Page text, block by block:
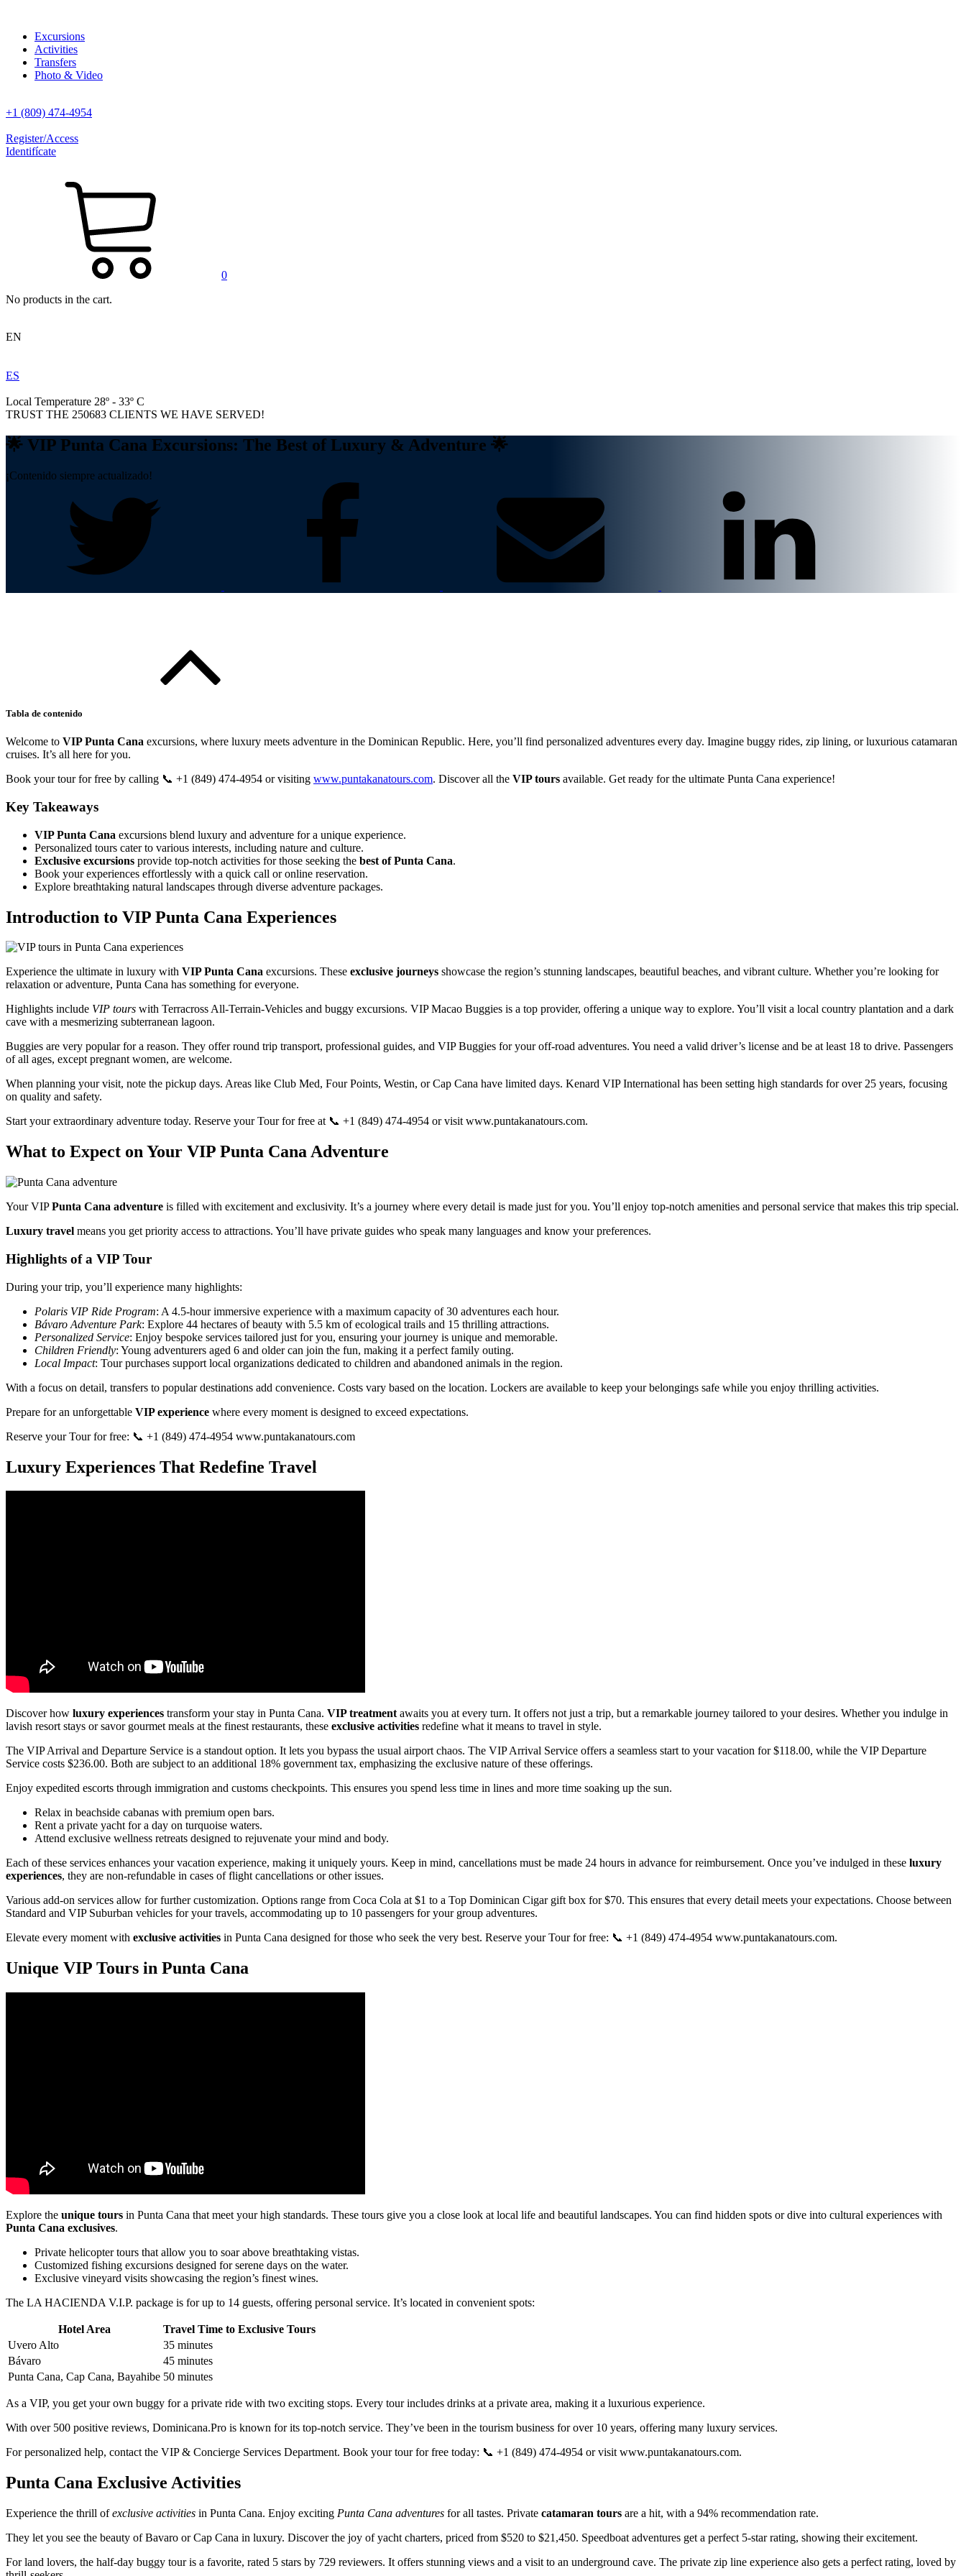
Excursions
Activities
Transfers
Photo & Video
+1 (809) 474-4954
Register/Access
Identifícate
0
No products in the cart.
EN
ES
Local Temperature 28º - 33º C
TRUST THE 250683 CLIENTS WE HAVE SERVED!
🌟 VIP Punta Cana Excursions: The Best of Luxury & Adventure 🌟
¡Contenido siempre actualizado!
Tabla de contenido
Welcome to VIP Punta Cana excursions, where luxury meets adventure in the Dominican Republic. Here, you’ll find personalized adventures every day. Imagine buggy rides, zip lining, or luxurious catamaran
cruises. It’s all here for you.
Book your tour for free by calling 📞 +1 (849) 474-4954 or visiting www.puntakanatours.com. Discover all the VIP tours available. Get ready for the ultimate Punta Cana experience!
Key Takeaways
VIP Punta Cana excursions blend luxury and adventure for a unique experience.
Personalized tours cater to various interests, including nature and culture.
Exclusive excursions provide top-notch activities for those seeking the best of Punta Cana.
Book your experiences effortlessly with a quick call or online reservation.
Explore breathtaking natural landscapes through diverse adventure packages.
Introduction to VIP Punta Cana Experiences
Experience the ultimate in luxury with VIP Punta Cana excursions. These exclusive journeys showcase the region’s stunning landscapes, beautiful beaches, and vibrant culture. Whether you’re looking for
relaxation or adventure, Punta Cana has something for everyone.
Highlights include VIP tours with Terracross All-Terrain-Vehicles and buggy excursions. VIP Macao Buggies is a top provider, offering a unique way to explore. You’ll visit a local country plantation and a dark
cave with a mesmerizing subterranean lagoon.
Buggies are very popular for a reason. They offer round trip transport, professional guides, and VIP Buggies for your off-road adventures. You need a valid driver’s license and be at least 18 to drive. Passengers
of all ages, except pregnant women, are welcome.
When planning your visit, note the pickup days. Areas like Club Med, Four Points, Westin, or Cap Cana have limited days. Kenard VIP International has been setting high standards for over 25 years, focusing
on quality and safety.
Start your extraordinary adventure today. Reserve your Tour for free at 📞 +1 (849) 474-4954 or visit www.puntakanatours.com.
What to Expect on Your VIP Punta Cana Adventure
Your VIPPunta Cana adventure is filled with excitement and exclusivity. It’s a journey where every detail is made just for you. You’ll enjoy top-notch amenities and personal service that makes this trip special.
Luxury travel means you get priority access to attractions. You’ll have private guides who speak many languages and know your preferences.
Highlights of a VIP Tour
During your trip, you’ll experience many highlights:
Polaris VIP Ride Program: A 4.5-hour immersive experience with a maximum capacity of 30 adventures each hour.
Bávaro Adventure Park: Explore 44 hectares of beauty with 5.5 km of ecological trails and 15 thrilling attractions.
Personalized Service: Enjoy bespoke services tailored just for you, ensuring your journey is unique and memorable.
Children Friendly: Young adventurers aged 6 and older can join the fun, making it a perfect family outing.
Local Impact: Tour purchases support local organizations dedicated to children and abandoned animals in the region.
With a focus on detail, transfers to popular destinations add convenience. Costs vary based on the location. Lockers are available to keep your belongings safe while you enjoy thrilling activities.
Prepare for an unforgettable VIP experience where every moment is designed to exceed expectations.
Reserve your Tour for free: 📞 +1 (849) 474-4954 www.puntakanatours.com
Luxury Experiences That Redefine Travel
Discover how luxury experiences transform your stay in Punta Cana. VIP treatmentawaits you at every turn. It offers not just a trip, but a remarkable journey tailored to your desires. Whether you indulge in
lavish resort stays or savor gourmet meals at the finest restaurants, these exclusive activities redefine what it means to travel in style.
The VIP Arrival and Departure Service is a standout option. It lets you bypass the usual airport chaos. The VIP Arrival Service offers a seamless start to your vacation for $118.00, while the VIP Departure
Service costs $236.00. Both are subject to an additional 18% government tax, emphasizing the exclusive nature of these offerings.
Enjoy expedited escorts through immigration and customs checkpoints. This ensures you spend less time in lines and more time soaking up the sun.
Relax in beachside cabanas with premium open bars.
Rent a private yacht for a day on turquoise waters.
Attend exclusive wellness retreats designed to rejuvenate your mind and body.
Each of these services enhances your vacation experience, making it uniquely yours. Keep in mind, cancellations must be made 24 hours in advance for reimbursement. Once you’ve indulged in these luxury
experiences, they are non-refundable in cases of flight cancellations or other issues.
Various add-on services allow for further customization. Options range from Coca Cola at $1 to a Top Dominican Cigar gift box for $70. This ensures that every detail meets your expectations. Choose between
Standard and VIP Suburban vehicles for your travels, accommodating up to 10 passengers for your group adventures.
Elevate every moment with exclusive activities in Punta Cana designed for those who seek the very best. Reserve your Tour for free: 📞 +1 (849) 474-4954 www.puntakanatours.com.
Unique VIP Tours in Punta Cana
Explore the unique tours in Punta Cana that meet your high standards. These tours give you a close look at local life and beautiful landscapes. You can find hidden spots or dive into cultural experiences with
Punta Cana exclusives.
Private helicopter tours that allow you to soar above breathtaking vistas.
Customized fishing excursions designed for serene days on the water.
Exclusive vineyard visits showcasing the region’s finest wines.
The LA HACIENDA V.I.P. package is for up to 14 guests, offering personal service. It’s located in convenient spots:
Hotel Area
Travel Time to Exclusive Tours
Uvero Alto
35 minutes
Bávaro
45 minutes
Punta Cana, Cap Cana, Bayahibe 50 minutes
As a VIP, you get your own buggy for a private ride with two exciting stops. Every tour includes drinks at a private area, making it a luxurious experience.
With over 500 positive reviews, Dominicana.Pro is known for its top-notch service. They’ve been in the tourism business for over 10 years, offering many luxury services.
For personalized help, contact the VIP & Concierge Services Department. Book your tour for free today: 📞 +1 (849) 474-4954 or visit www.puntakanatours.com.
Punta Cana Exclusive Activities
Experience the thrill ofexclusive activities in Punta Cana. Enjoy exciting Punta Cana adventures for all tastes. Private catamaran tours are a hit, with a 94% recommendation rate.
They let you see the beauty of Bavaro or Cap Cana in luxury. Discover the joy of yacht charters, priced from $520 to $21,450. Speedboat adventures get a perfect 5-star rating, showing their excitement.
For land lovers, the half-day buggy tour is a favorite, rated 5 stars by 729 reviewers. It offers stunning views and a visit to an underground cave. The private zip line experience also gets a perfect rating, loved by